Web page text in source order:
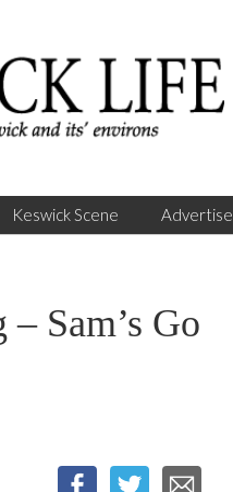
Keswick Scene Advertise
Sam’s Go